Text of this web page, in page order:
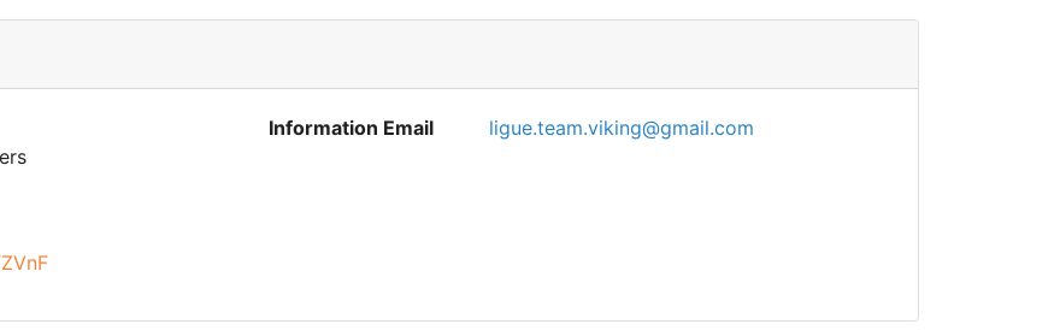
Information Email ligue.team.viking@gmail.com